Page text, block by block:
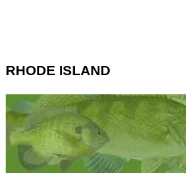
RHODE ISLAND